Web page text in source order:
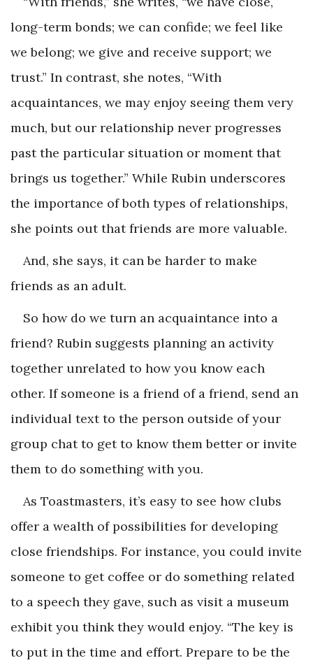
long-term bonds; we can confide; we feel like
we belong; we give and receive support; we
trust.” In contrast, she notes, “With
acquaintances, we may enjoy seeing them very
much, but our relationship never progresses
past the particular situation or moment that
brings us together.” While Rubin underscores
the importance of both types of relationships,
she points out that friends are more valuable.
And, she says, it can be harder to make
friends as an adult.
So how do we turn an acquaintance into a
friend? Rubin suggests planning an activity
together unrelated to how you know each
other. If someone is a friend of a friend, send an
individual text to the person outside of your
group chat to get to know them better or invite
them to do something with you.
As Toastmasters, it’s easy to see how clubs
offer a wealth of possibilities for developing
close friendships. For instance, you could invite
someone to get coffee or do something related
to a speech they gave, such as visit a museum
exhibit you think they would enjoy. “The key is
to put in the time and effort. Prepare to be the